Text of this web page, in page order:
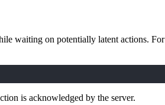
waiting on potentially latent actions.
is acknowledged by the server.